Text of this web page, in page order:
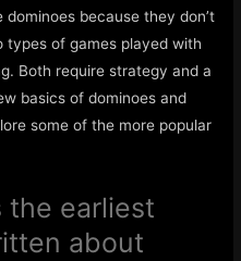
because they don’t
types of games played with
Both require strategy and a
basics of dominoes and
some of the more popular
the earliest
about